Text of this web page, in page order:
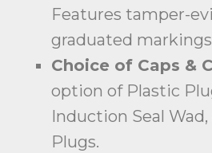
Features tamper-
graduated
Choice of Caps &
option of Plastic
Induction Seal
Plugs.